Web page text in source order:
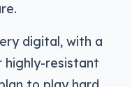
digital, with a
highly-resistant